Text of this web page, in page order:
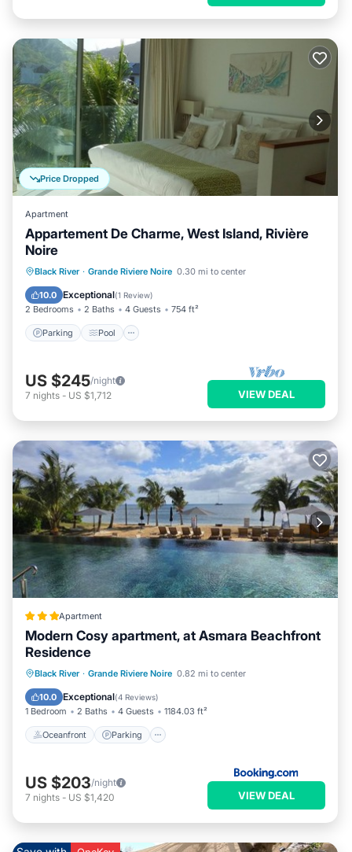
Price Dropped
Apartment
Appartement De Charme, West Island, Rivière
Noire
Black River · Grande Riviere Noire 0.30 mi to center
10.0 Exceptional(1 Review)
2 Bedrooms 2 Baths 4 Guests 754 ft²
Parking Pool
Parking Pool
Balcony/Terrace
Kitchen
US $245/night
7 nights - US $1,712 VIEW DEAL
Apartment
Modern Cosy apartment, at Asmara Beachfront
Residence
Black River · Grande Riviere Noire 0.82 mi to center
10.0 Exceptional(4 Reviews)
1 Bedroom 2 Baths 4 Guests 1184.03 ft²
Oceanfront Parking
Oceanfront Parking
Pool
Ocean View
US $203/night
7 nights - US $1,420 VIEW DEAL